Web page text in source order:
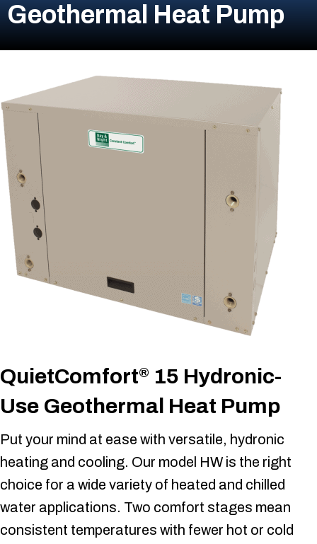
Geothermal Heat Pump
QuietComfort® 15 Hydronic-
Use Geothermal Heat Pump
Put your mind at ease with versatile, hydronic
heating and cooling. Our model HW is the right
choice for a wide variety of heated and chilled
water applications. Two comfort stages mean
consistent temperatures with fewer hot or cold